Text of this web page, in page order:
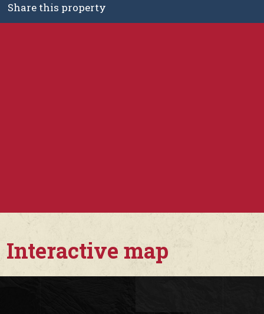
Share this property
Interactive map